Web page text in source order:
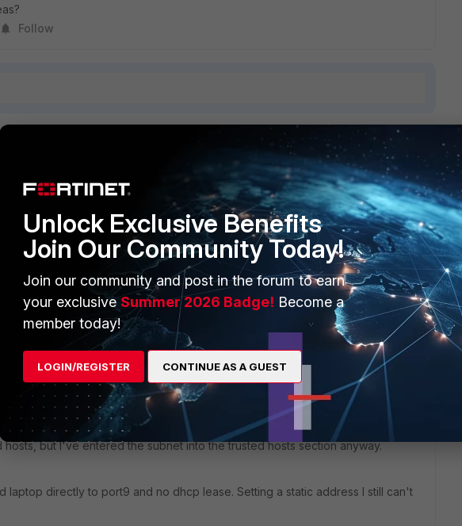
Follow
Sort by: Oldest first
years ago
from which admin users can connect?
range, pings will be blocked.
won't get a DHCP lease. Have you tried connecting your laptop directly to
years ago
hosts, but I've entered the subnet into the trusted hosts section anyway.
laptop directly to port9 and no dhcp lease. Setting a static address I still can't
Unlock Exclusive Benefits
Join Our Community Today!
Join our community and post in the forum to earn
your exclusiveSummer 2026 Badge! Become a
member today!
LOGIN/REGISTER CONTINUE AS A GUEST